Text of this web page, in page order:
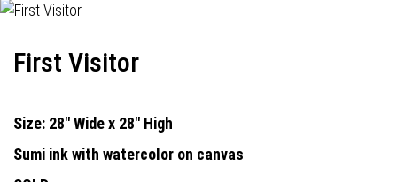
First Visitor
Size: 28" Wide x 28" High
Sumi ink with watercolor on canvas